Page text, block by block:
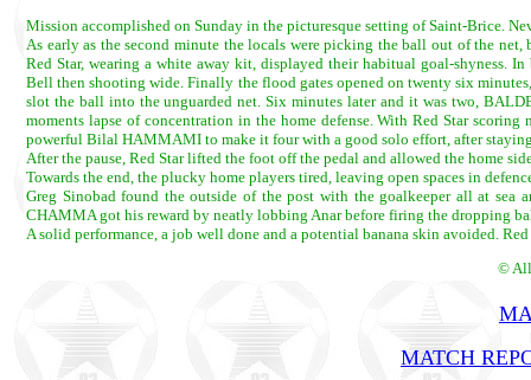
Mission accomplished on Sunday in the picturesque setting of Saint-Brice.
As early as the second minute the locals were picking the ball out of the
Red Star, wearing a white away kit, displayed their habitual goal-shyness.
Bell then shooting wide. Finally the flood gates opened on twenty six
slot the ball into the unguarded net. Six minutes later and it was two,
moments lapse of concentration in the home defense. With Red Star
powerful Bilal HAMMAMI to make it four with a good solo effort, after
After the pause, Red Star lifted the foot off the pedal and allowed the home
Towards the end, the plucky home players tired, leaving open spaces in
Greg Sinobad found the outside of the post with the goalkeeper all at
CHAMMA got his reward by neatly lobbing Anar before firing the dropping
A solid performance, a job well done and a potential banana skin avoided.
©
MATCH